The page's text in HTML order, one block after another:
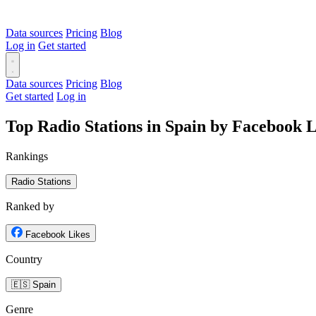
Data sources Pricing Blog
Log in Get started
Data sources Pricing Blog
Get started Log in
Top Radio Stations in Spain by Facebook
Rankings
Radio Stations
Ranked by
Facebook Likes
Country
🇪🇸 Spain
Genre